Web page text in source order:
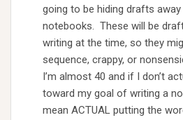
going to be hiding drafts
notebooks. These will be
writing at the time, so they
sequence, crappy, or
I’m almost 40 and if I don’t
toward my goal of writing a
mean ACTUAL putting the